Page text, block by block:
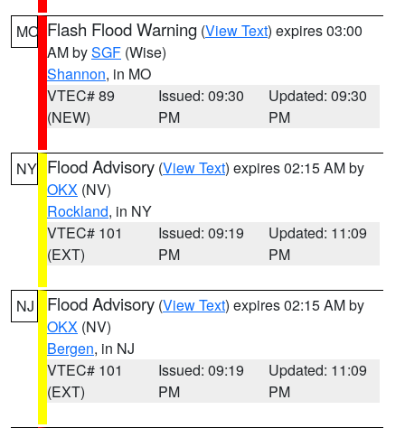
MO Flash Flood Warning (View Text) expires 03:00
AM bySGF (Wise)
Shannon, in MO
VTEC# 89
(NEW)
Issued: 09:30
PM
Updated: 09:30
PM
NY Flood Advisory (View Text) expires 02:15 AM by
OKX (NV)
Rockland, in NY
VTEC# 101
(EXT)
Issued: 09:19
PM
Updated: 11:09
PM
NJ Flood Advisory (View Text) expires 02:15 AM by
OKX (NV)
Bergen, in NJ
VTEC# 101
(EXT)
Issued: 09:19
PM
Updated: 11:09
PM